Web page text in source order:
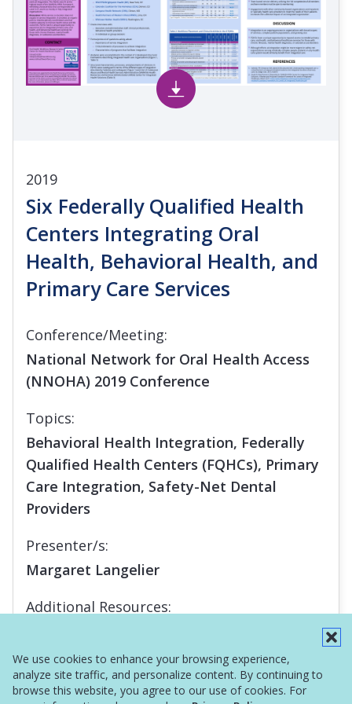
We use cookies to enhance your browsing experience,
analyze site traffic, and personalize content. By continuing to
browse this website, you agree to our use of cookies. For
2019
Six Federally Qualified Health
Centers Integrating Oral
Health, Behavioral Health, and
Primary Care Services
Conference/Meeting:
National Network for Oral Health Access
(NNOHA) 2019 Conference
Topics:
Behavioral Health Integration, Federally
Qualified Health Centers (FQHCs), Primary
Care Integration, Safety-Net Dental
Providers
Presenter/s:
Margaret Langelier
Additional Resources: